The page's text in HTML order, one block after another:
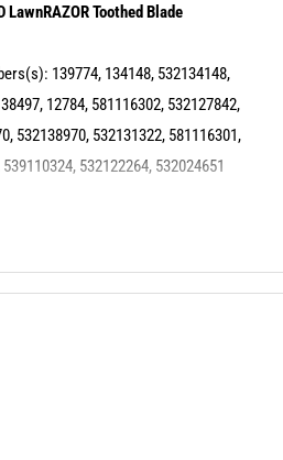
Toothed Blade
139774, 134148, 532134148,
12784, 581116302, 532127842,
532138970, 532131322, 581116301,
532122264, 532024651
153532, 173435, 532173435,
584451201